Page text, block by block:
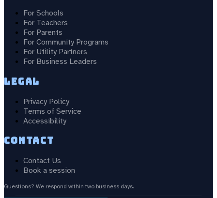
For Schools
For Teachers
For Parents
For Community Programs
For Utility Partners
For Business Leaders
Legal
Privacy Policy
Terms of Service
Accessibility
Contact
Contact Us
Book a session
Questions? We respond within two business days.